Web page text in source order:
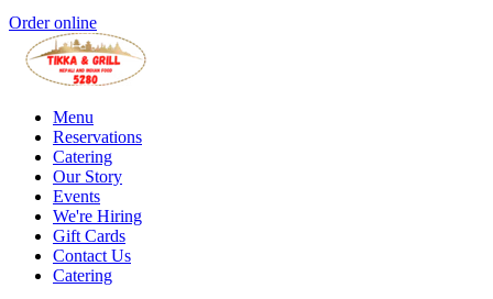
Order online
Menu
Reservations
Catering
Our Story
Events
We're Hiring
Gift Cards
Contact Us
Catering